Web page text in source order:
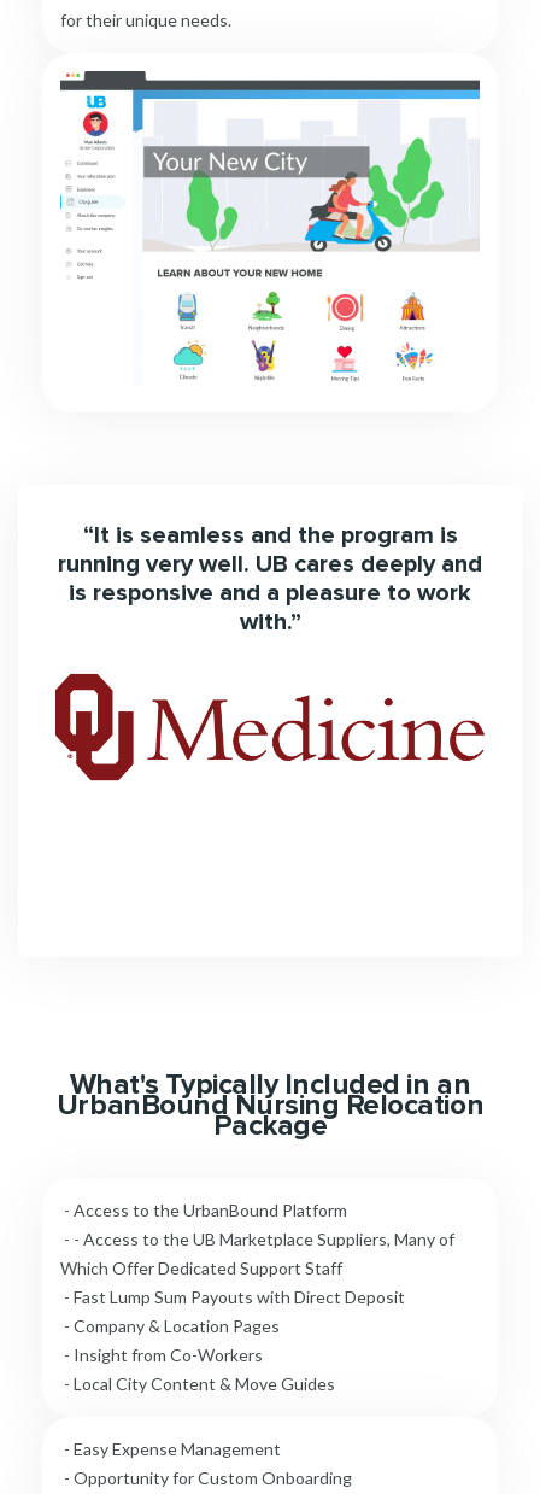
for their unique needs.
“It is seamless and the program is
running very well. UB cares deeply and
is responsive and a pleasure to work
with.”
What's Typically Included in an
UrbanBound Nursing Relocation
Package
- Access to the UrbanBound Platform
- - Access to the UB Marketplace Suppliers, Many of
Which Offer Dedicated Support Staff
- Fast Lump Sum Payouts with Direct Deposit
- Company & Location Pages
- Insight from Co-Workers
- Local City Content & Move Guides
- Easy Expense Management
- Opportunity for Custom Onboarding